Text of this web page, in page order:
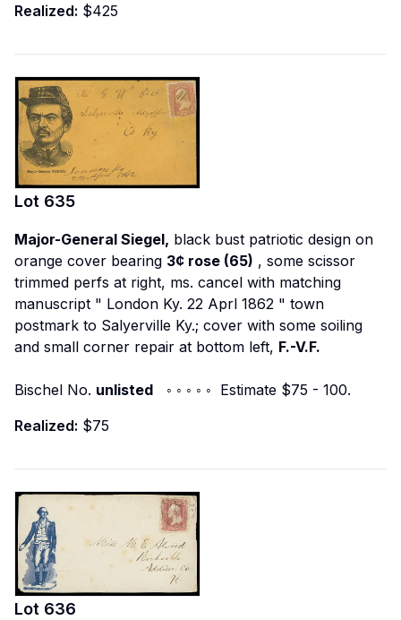
Realized: $425
Lot 635
Major-General Siegel, black bust patriotic design on
orange cover bearing 3¢ rose (65) , some scissor
trimmed perfs at right, ms. cancel with matching
manuscript " London Ky. 22 Aprl 1862 " town
postmark to Salyerville Ky.; cover with some soiling
and small corner repair at bottom left, F.-V.F.
Bischel No. unlisted ◦ ◦ ◦ ◦ ◦ Estimate $75 - 100.
Realized: $75
Lot 636